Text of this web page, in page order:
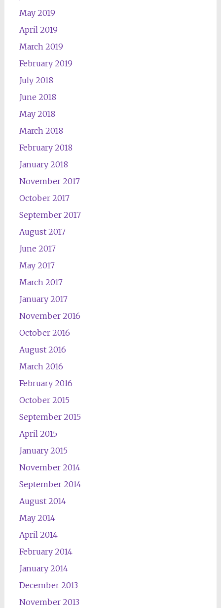
May 2019
April 2019
March 2019
February 2019
July 2018
June 2018
May 2018
March 2018
February 2018
January 2018
November 2017
October 2017
September 2017
August 2017
June 2017
May 2017
March 2017
January 2017
November 2016
October 2016
August 2016
March 2016
February 2016
October 2015
September 2015
April 2015
January 2015
November 2014
September 2014
August 2014
May 2014
April 2014
February 2014
January 2014
December 2013
November 2013